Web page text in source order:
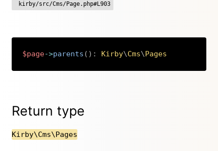
kirby/src/Cms/Page.php#L903
$page->parents ( ) : Kirby\Cms\Pages
Return type
Kirby\Cms\Pages